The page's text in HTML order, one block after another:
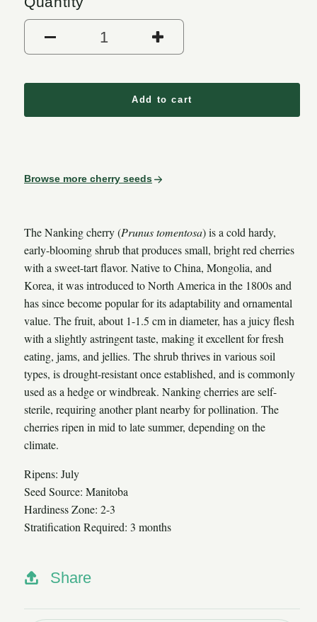
Add to cart
Browse more cherry seeds
The Nanking cherry (Prunus tomentosa) is a cold hardy,
early-blooming shrub that produces small, bright red cherries
with a sweet-tart flavor. Native to China, Mongolia, and
Korea, it was introduced to North America in the 1800s and
has since become popular for its adaptability and ornamental
value. The fruit, about 1-1.5 cm in diameter, has a juicy flesh
with a slightly astringent taste, making it excellent for fresh
eating, jams, and jellies. The shrub thrives in various soil
types, is drought-resistant once established, and is commonly
used as a hedge or windbreak. Nanking cherries are self-
sterile, requiring another plant nearby for pollination. The
cherries ripen in mid to late summer, depending on the
climate.
Ripens: July
Seed Source: Manitoba
Hardiness Zone: 2-3
Stratification Required: 3 months
Share